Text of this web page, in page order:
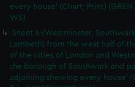
every house' (Chart; Print) (GREN
W5)
Sheet 6 (Westminster,
Lambeth) from the west half of
of the cities of London and
the borough of Southwark and
adjoining shewing every house'